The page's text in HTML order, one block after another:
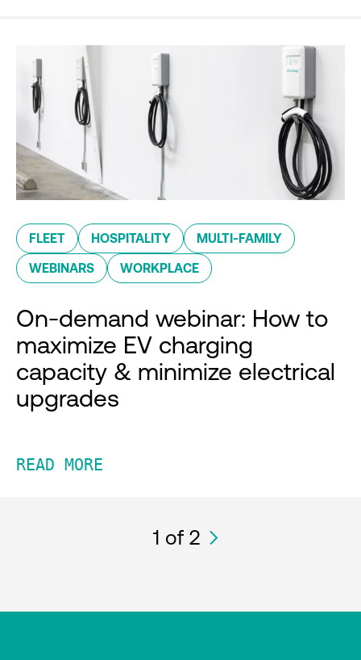
FLEET HOSPITALITY MULTI-FAMILY
WEBINARS WORKPLACE
On-demand webinar: How to
maximize EV charging
capacity & minimize electrical
upgrades
READ MORE
1 of 2